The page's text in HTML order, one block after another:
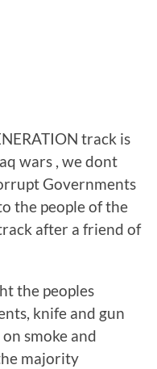
track is
wars , we dont
Governments
the people of the
after a friend of
the peoples
knife and gun
smoke and
majority